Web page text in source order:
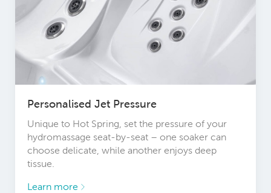
Personalised Jet Pressure
Unique to Hot Spring, set the pressure of your
hydromassage seat-by-seat – one soaker can
choose delicate, while another enjoys deep
tissue.
Learn more